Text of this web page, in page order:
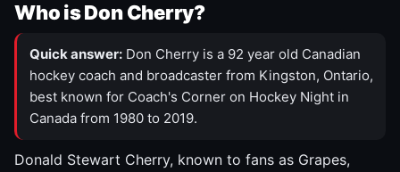
Who is Don Cherry?
Quick answer: Don Cherry is a 92 year old Canadian
hockey coach and broadcaster from Kingston, Ontario,
best known for Coach's Corner on Hockey Night in
Canada from 1980 to 2019.
Donald Stewart Cherry, known to fans as Grapes,